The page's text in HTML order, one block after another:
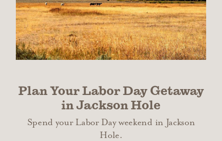
Plan Your Labor Day Getaway
in Jackson Hole
Spend your Labor Day weekend in Jackson
Hole.